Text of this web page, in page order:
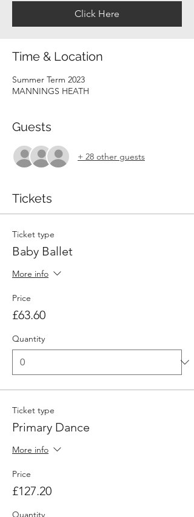
Click Here
Time & Location
Summer Term 2023
MANNINGS HEATH
Guests
+ 28 other guests
Tickets
Ticket type
Baby Ballet
More info
Price
£63.60
Quantity
Ticket type
Primary Dance
More info
Price
£127.20
Quantity